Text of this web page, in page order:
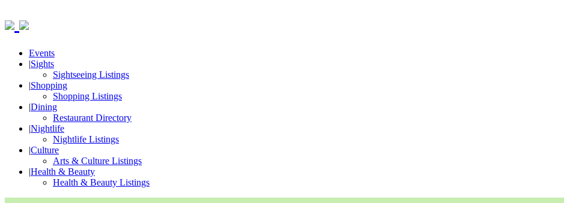
Events
|Sights
Sightseeing Listings
|Shopping
Shopping Listings
|Dining
Restaurant Directory
|Nightlife
Nightlife Listings
|Culture
Arts & Culture Listings
|Health & Beauty
Health & Beauty Listings